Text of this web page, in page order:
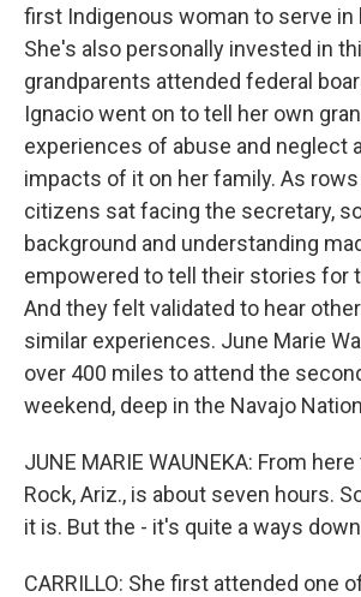
first Indigenous woman to serve in
She's also personally invested in
grandparents attended federal
Ignacio went on to tell her own
experiences of abuse and neglect
impacts of it on her family. As rows
citizens sat facing the secretary,
background and understanding
empowered to tell their stories for
And they felt validated to hear
similar experiences. June Marie
over 400 miles to attend the
weekend, deep in the Navajo
JUNE MARIE WAUNEKA: From
Rock, Ariz., is about seven hours.
it is. But the - it's quite a ways
CARRILLO: She first attended one